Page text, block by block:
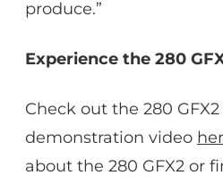
produce.”
Experience the 280
Check out the 280
demonstration video
about the 280 GFX2 or